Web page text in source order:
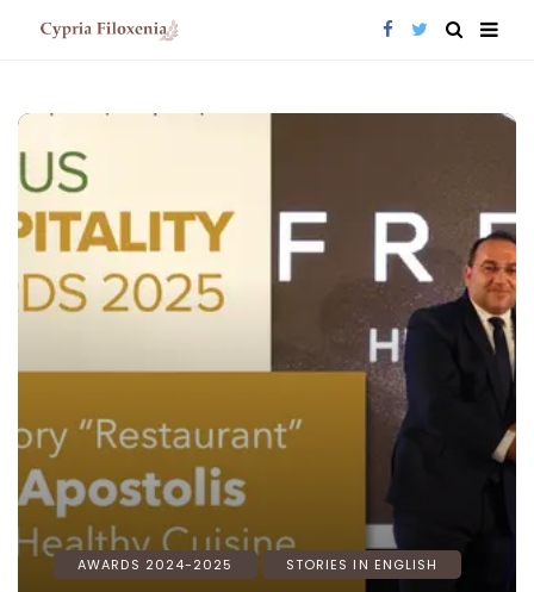
AWARDS 2024-2025 STORIES IN ENGLISH